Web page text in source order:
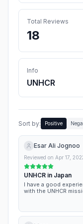
Total Reviews
18
Info
UNHCR
Sort by: Positive
Esar Ali Jognoo
Reviewed on Apr 17,
UNHCR in Japan
I have a good
with the UNHCR